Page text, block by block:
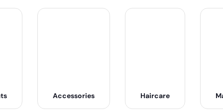
Accessories Haircare